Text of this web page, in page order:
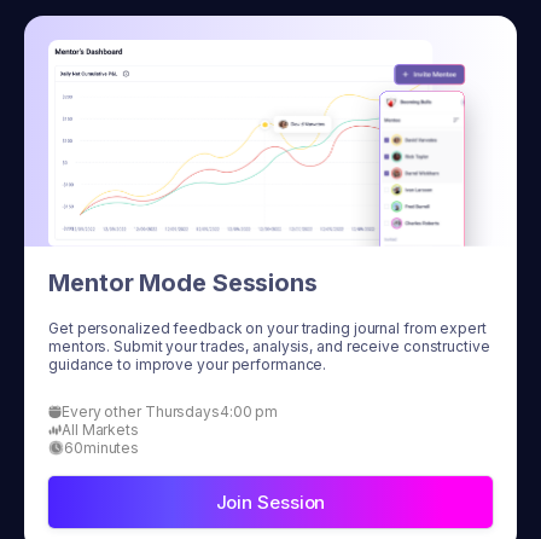
Mentor Mode Sessions
Get personalized feedback on your trading journal from expert
mentors. Submit your trades, analysis, and receive constructive
guidance to improve your performance.
Every other Thursdays4:00 pm
All Markets
60minutes
Join Session